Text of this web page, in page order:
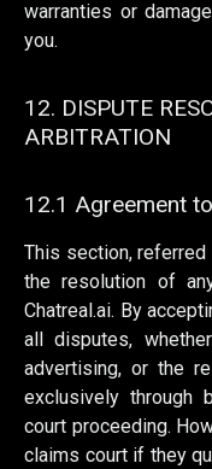
warranties or
you.
12. DISPUTE
ARBITRATION
12.1 Agreement
This section, referred
the resolution of
Chatreal.ai. By
all disputes,
advertising, or the
exclusively through
court proceeding.
claims court if they